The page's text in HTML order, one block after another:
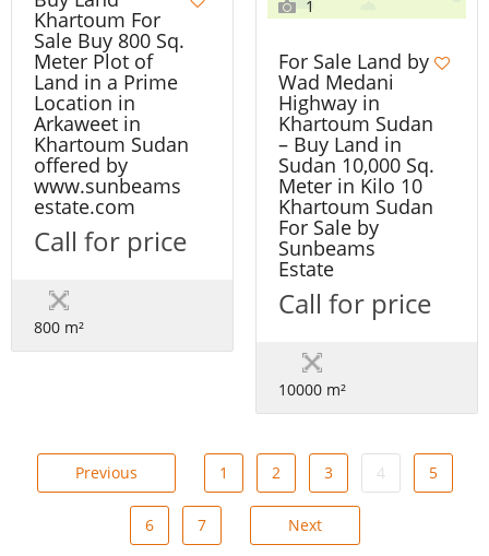
Khartoum For
Sale Buy 800 Sq.
Meter Plot of
Land in a Prime
Location in
Arkaweet in
Khartoum Sudan
offered by
www.sunbeams
estate.com
Call for price
800 m²
1
For Sale Land by
Wad Medani
Highway in
Khartoum Sudan
– Buy Land in
Sudan 10,000 Sq.
Meter in Kilo 10
Khartoum Sudan
For Sale by
Sunbeams
Estate
Call for price
10000 m²
Previous 1 2 3 4 5
6 7 Next